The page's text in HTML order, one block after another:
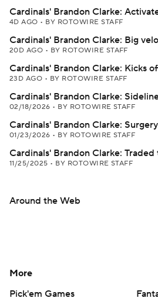
Cardinals' Brandon Clarke:
4D AGO • BY ROTOWIRE STAFF
Cardinals' Brandon Clarke: Big
20D AGO • BY ROTOWIRE STAFF
Cardinals' Brandon Clarke: Kicks
23D AGO • BY ROTOWIRE STAFF
Cardinals' Brandon Clarke:
02/18/2026 • BY ROTOWIRE STAFF
Cardinals' Brandon Clarke:
01/23/2026 • BY ROTOWIRE STAFF
Cardinals' Brandon Clarke:
11/25/2025 • BY ROTOWIRE STAFF
Around the Web
More
Pick'em Games